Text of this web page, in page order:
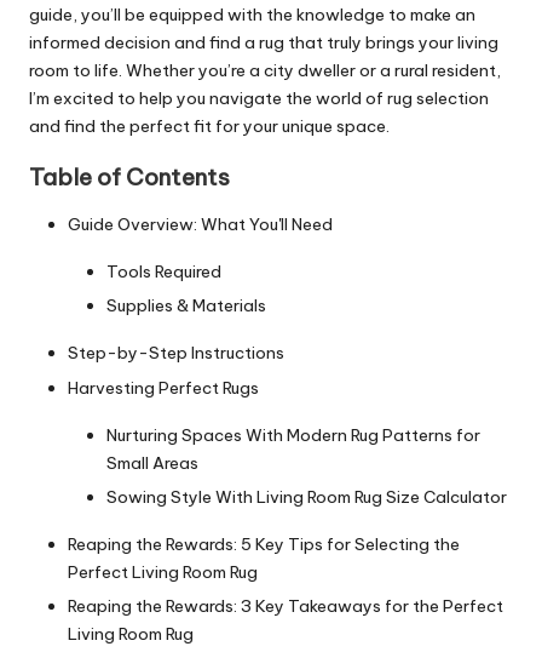
guide, you’ll be equipped with the knowledge to make an
informed decision and find a rug that truly brings your living
room to life. Whether you’re a city dweller or a rural resident,
I’m excited to help you navigate the world of rug selection
and find the perfect fit for your unique space.
Table of Contents
Guide Overview: What You'll Need
Tools Required
Supplies & Materials
Step-by-Step Instructions
Harvesting Perfect Rugs
Nurturing Spaces With Modern Rug Patterns for
Small Areas
Sowing Style With Living Room Rug Size Calculator
Reaping the Rewards: 5 Key Tips for Selecting the
Perfect Living Room Rug
Reaping the Rewards: 3 Key Takeaways for the Perfect
Living Room Rug